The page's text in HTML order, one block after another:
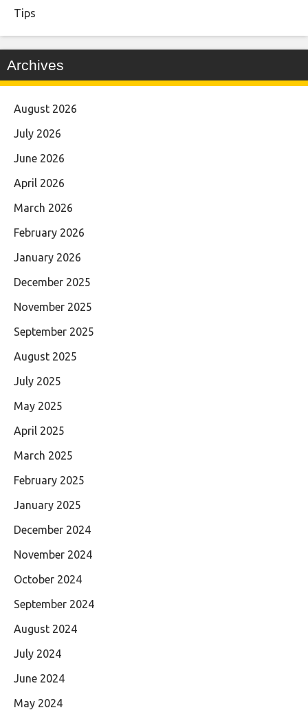
Tips
Archives
August 2026
July 2026
June 2026
April 2026
March 2026
February 2026
January 2026
December 2025
November 2025
September 2025
August 2025
July 2025
May 2025
April 2025
March 2025
February 2025
January 2025
December 2024
November 2024
October 2024
September 2024
August 2024
July 2024
June 2024
May 2024